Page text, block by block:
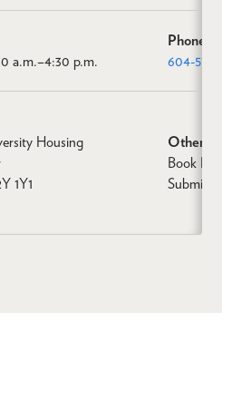
a.m.–4:30 p.m.
Phone
604-513-
Housing
1Y1
Other
Book Non-
Submit a